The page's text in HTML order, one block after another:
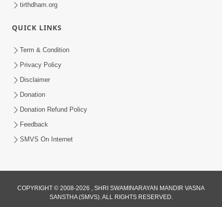
Vachanamrut Gadhada Madhya - 45
tirthdham.org
QUICK LINKS
Term & Condition
Privacy Policy
Disclaimer
Donation
Donation Refund Policy
Feedback
SMVS On Internet
COPYRIGHT © 2008-2026 , SHRI SWAMINARAYAN MANDIR VASNA
SANSTHA (SMVS). ALL RIGHTS RESERVED.